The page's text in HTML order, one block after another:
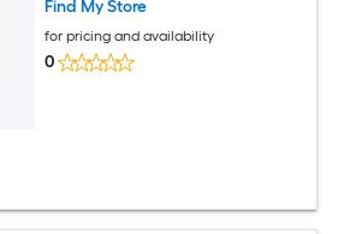
Find My Store
for pricing and availability
0